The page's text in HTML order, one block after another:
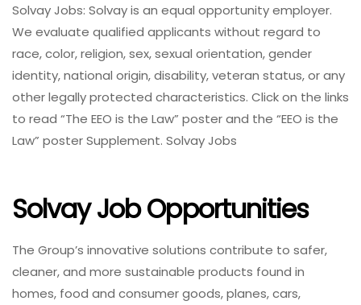
Solvay Jobs: Solvay is an equal opportunity employer.
We evaluate qualified applicants without regard to
race, color, religion, sex, sexual orientation, gender
identity, national origin, disability, veteran status, or any
other legally protected characteristics. Click on the links
to read “The EEO is the Law” poster and the “EEO is the
Law” poster Supplement. Solvay Jobs
Solvay Job Opportunities
The Group’s innovative solutions contribute to safer,
cleaner, and more sustainable products found in
homes, food and consumer goods, planes, cars,